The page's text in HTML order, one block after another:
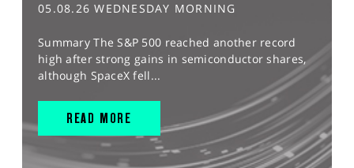
05.08.26 WEDNESDAY MORNING
Summary The S&P 500 reached another record
high after strong gains in semiconductor shares,
although SpaceX fell...
READ MORE